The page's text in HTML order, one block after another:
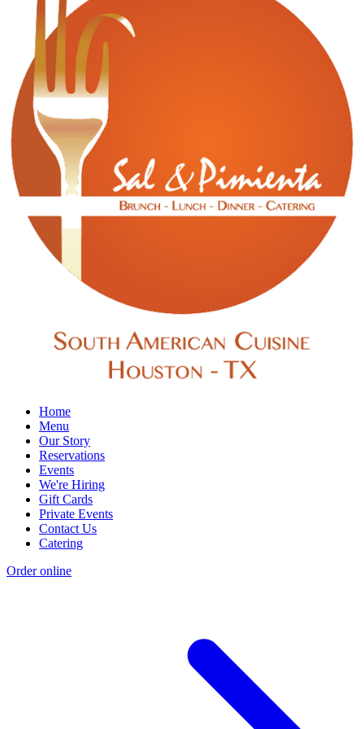
Home
Menu
Our Story
Reservations
Events
We're Hiring
Gift Cards
Private Events
Contact Us
Catering
Order online